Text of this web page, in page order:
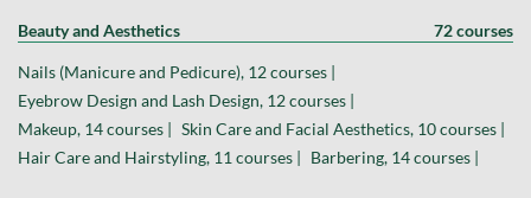
Beauty and Aesthetics 72 courses
Nails (Manicure and Pedicure), 12 courses |
Eyebrow Design and Lash Design, 12 courses |
Makeup, 14 courses |
Skin Care and Facial Aesthetics, 10 courses |
Hair Care and Hairstyling, 11 courses |
Barbering, 14 courses |